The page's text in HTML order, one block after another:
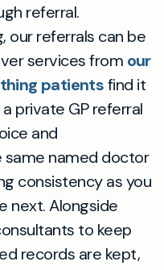
referral.
our referrals can be
services from our
patientsfind it
private GP referral
and
same named doctor
consistency as you
next. Alongside
to keep
records are kept,